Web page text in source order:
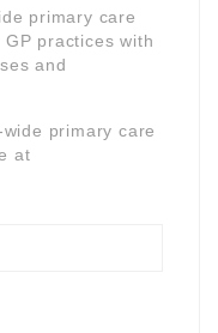
primary care
practices with
and
primary care
at